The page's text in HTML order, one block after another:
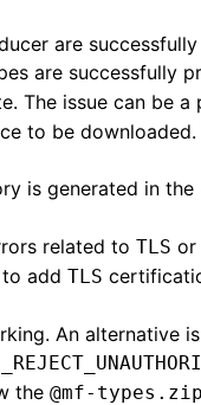
are
are successfully
The issue can be
to be downloaded.
is generated in the
related to TLS or
add TLS
An alternative
the @mf-types.zip